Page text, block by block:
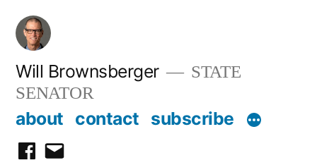
Skip
content
Will Brownsberger
STATE
SENATOR
about contact subscribe
facebook
email